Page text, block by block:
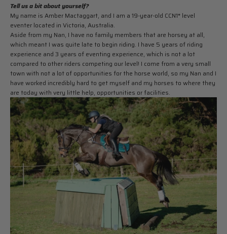
Tell us a bit about yourself?
My name is Amber Mactaggart, and I am a 19-year-old CCN1* level
eventer located in Victoria, Australia.
Aside from my Nan, I have no family members that are horsey at all,
which meant I was quite late to begin riding. I have 5 years of riding
experience and 3 years of eventing experience, which is not a lot
compared to other riders competing our level! I come from a very small
town with not a lot of opportunities for the horse world, so my Nan and I
have worked incredibly hard to get myself and my horses to where they
are today with very little help, opportunities or facilities.